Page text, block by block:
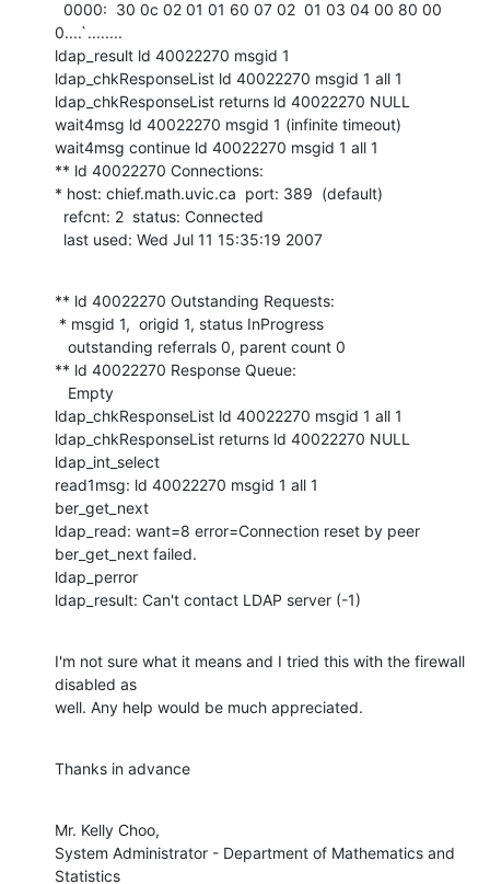
0....`........
ldap_result ld 40022270 msgid 1
ldap_chkResponseList ld 40022270 msgid 1 all 1
ldap_chkResponseList returns ld 40022270 NULL
wait4msg ld 40022270 msgid 1 (infinite timeout)
wait4msg continue ld 40022270 msgid 1 all 1
** ld 40022270 Connections:
* host: chief.math.uvic.ca  port: 389  (default)
  last used: Wed Jul 11 15:35:19 2007
** ld 40022270 Outstanding Requests:
** ld 40022270 Response Queue:
ldap_chkResponseList ld 40022270 msgid 1 all 1
ldap_chkResponseList returns ld 40022270 NULL
ldap_int_select
read1msg: ld 40022270 msgid 1 all 1
ber_get_next
ldap_read: want=8 error=Connection reset by peer
ber_get_next failed.
ldap_perror
ldap_result: Can't contact LDAP server (-1)
I'm not sure what it means and I tried this with the firewall
disabled as
well. Any help would be much appreciated.
Thanks in advance
Mr. Kelly Choo,
System Administrator - Department of Mathematics and
Statistics